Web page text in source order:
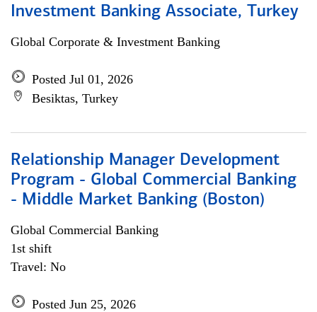
Investment Banking Associate, Turkey
Global Corporate & Investment Banking
Posted Jul 01, 2026
Besiktas, Turkey
Relationship Manager Development
Program - Global Commercial Banking
- Middle Market Banking (Boston)
Global Commercial Banking
1st shift
Travel: No
Posted Jun 25, 2026